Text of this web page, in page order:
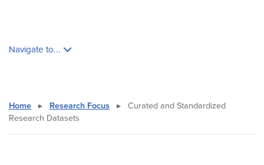
Navigate to...
Home ▸ Research Focus ▸
Curated and Standardized
Research Datasets